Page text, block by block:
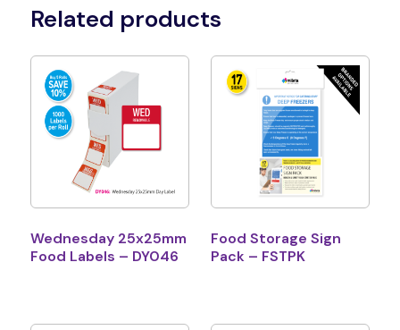
Related products
Wednesday 25x25mm
Food Labels – DY046
Food Storage Sign
Pack – FSTPK